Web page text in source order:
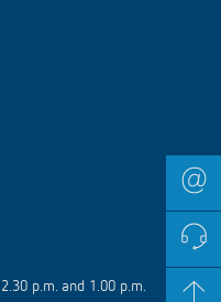
p.m. and 1.00 p.m.